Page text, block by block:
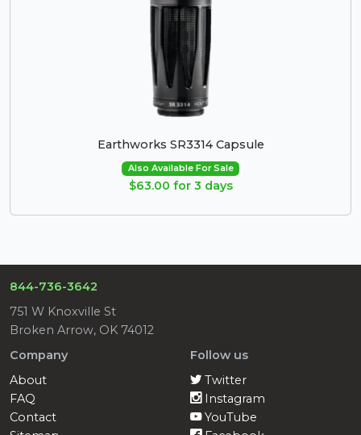
Earthworks SR3314 Capsule
Also Available For Sale
$63.00 for 3 days
844-736-3642
751 W Knoxville St
Broken Arrow, OK 74012
Company
About
FAQ
Contact
Follow us
Twitter
Instagram
YouTube